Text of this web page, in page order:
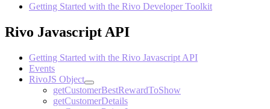
Getting Started with the Rivo Developer Toolkit
Rivo Javascript API
Getting Started with the Rivo Javascript API
Events
RivoJS Object
getCustomerBestRewardToShow
getCustomerDetails